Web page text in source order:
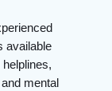
available
mental